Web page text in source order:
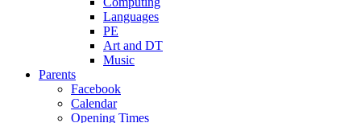
Languages
PE
Art and DT
Music
Parents
Facebook
Calendar
Opening Times